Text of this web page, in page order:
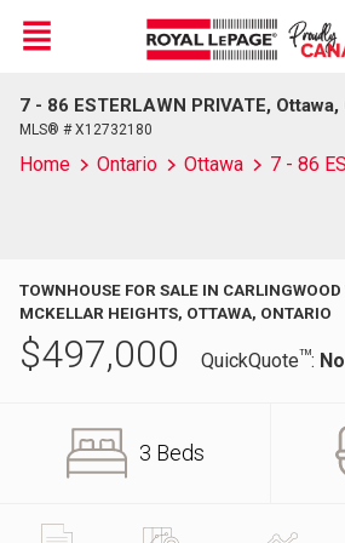
Live
En Direct
Menu
7 - 86 ESTERLAWN PRIVATE,
MLS® # X12732180
Home Ontario Ottawa 7 - 86
TOWNHOUSE FOR SALE IN
MCKELLAR HEIGHTS, OTTAWA, ONTARIO
$497,000 QuickQuoteTM:
3 Beds